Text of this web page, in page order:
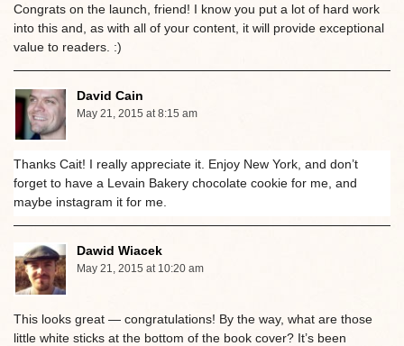
Congrats on the launch, friend! I know you put a lot of hard work
into this and, as with all of your content, it will provide exceptional
value to readers. :)
David Cain
May 21, 2015 at 8:15 am
Thanks Cait! I really appreciate it. Enjoy New York, and don’t
forget to have a Levain Bakery chocolate cookie for me, and
maybe instagram it for me.
Dawid Wiacek
May 21, 2015 at 10:20 am
This looks great — congratulations! By the way, what are those
little white sticks at the bottom of the book cover? It’s been